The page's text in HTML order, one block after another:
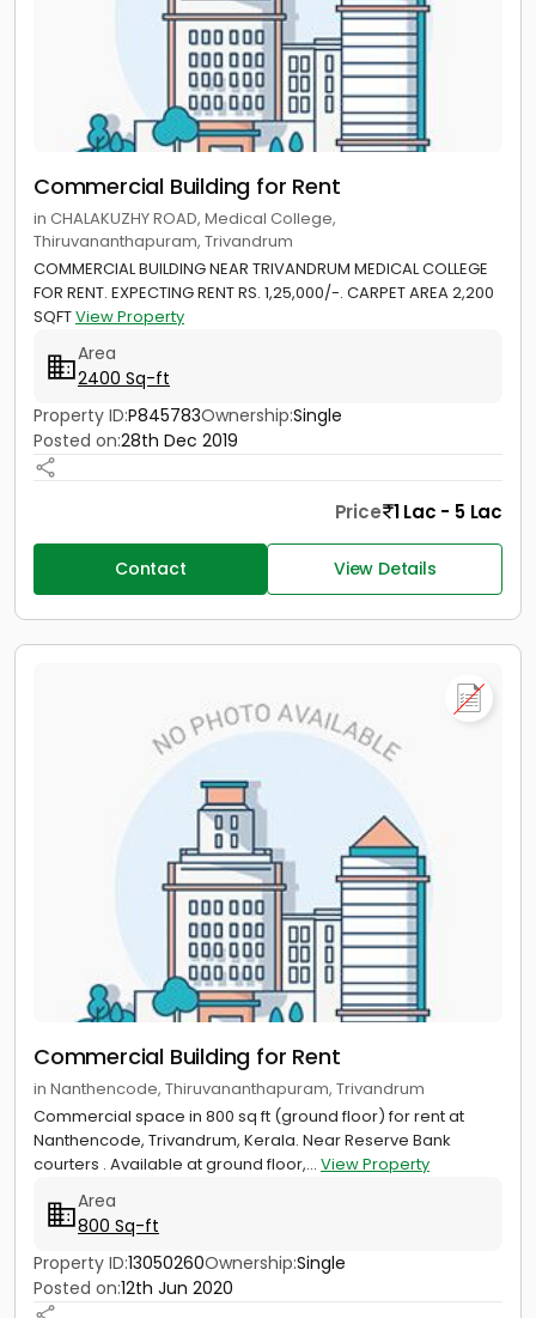
Commercial Building for Rent
in CHALAKUZHY ROAD, Medical College,
Thiruvananthapuram, Trivandrum
COMMERCIAL BUILDING NEAR TRIVANDRUM MEDICAL COLLEGE
FOR RENT. EXPECTING RENT RS. 1,25,000/-. CARPET AREA 2,200
SQFTView Property
Area
2400 Sq-ft
Property ID:P845783Ownership:Single
Posted on:28th Dec 2019
Price 1 Lac - 5 Lac
Contact View Details
Commercial Building for Rent
in Nanthencode, Thiruvananthapuram, Trivandrum
Commercial space in 800 sq ft (ground floor) for rent at
Nanthencode, Trivandrum, Kerala. Near Reserve Bank
courters . Available at ground floor,... View Property
Area
800 Sq-ft
Property ID:13050260Ownership:Single
Posted on:12th Jun 2020